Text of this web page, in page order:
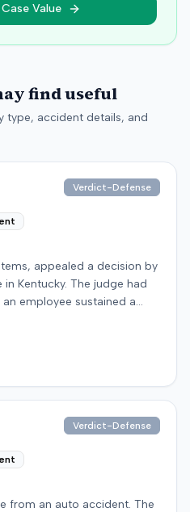
Value
find useful
type, accident details, and
Verdict-Defense
appealed a decision by
Kentucky. The judge had
employee sustained a
appeal challenged the
Verdict-Defense
from an auto accident. The